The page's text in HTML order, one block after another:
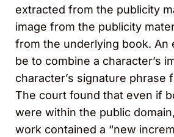
extracted from the publicity
image from the publicity
from the underlying book. An
be to combine a character’s
character’s signature phrase
The court found that even if
were within the public
work contained a “new